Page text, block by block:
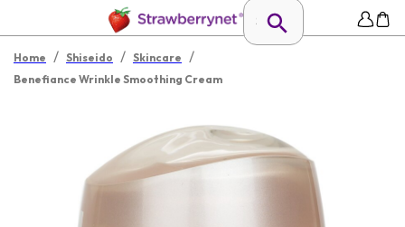
Home / Shiseido / Skincare /
Benefiance Wrinkle Smoothing Cream